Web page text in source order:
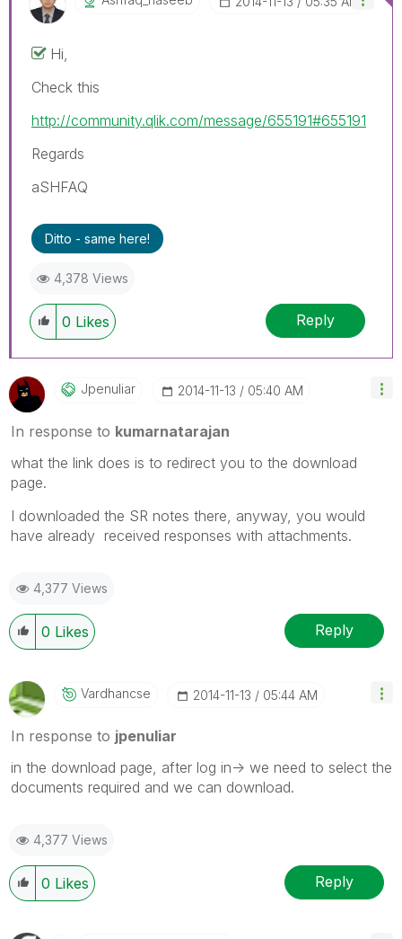
Hi,
Check this
http://community.qlik.com/message/655191#655191
Regards
aSHFAQ
Ditto - same here!
4,378 Views
0 Likes Reply
Jpenuliar ‎2014-11-13 05:40 AM
In response to kumarnatarajan
what the link does is to redirect you to the download
page.
I downloaded the SR notes there, anyway, you would
have already received responses with attachments.
4,377 Views
0 Likes Reply
Vardhancse ‎2014-11-13 05:44 AM
In response to jpenuliar
in the download page, after log in-> we need to select the
documents required and we can download.
4,377 Views
0 Likes Reply